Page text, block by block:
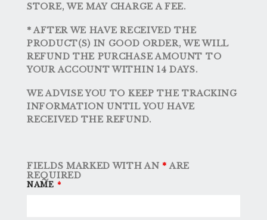
STORE, WE MAY CHARGE A FEE.
* AFTER WE HAVE RECEIVED THE
PRODUCT(S) IN GOOD ORDER, WE WILL
REFUND THE PURCHASE AMOUNT TO
YOUR ACCOUNT WITHIN 14 DAYS.
WE ADVISE YOU TO KEEP THE TRACKING
INFORMATION UNTIL YOU HAVE
RECEIVED THE REFUND.
FIELDS MARKED WITH AN * ARE
REQUIRED
NAME *